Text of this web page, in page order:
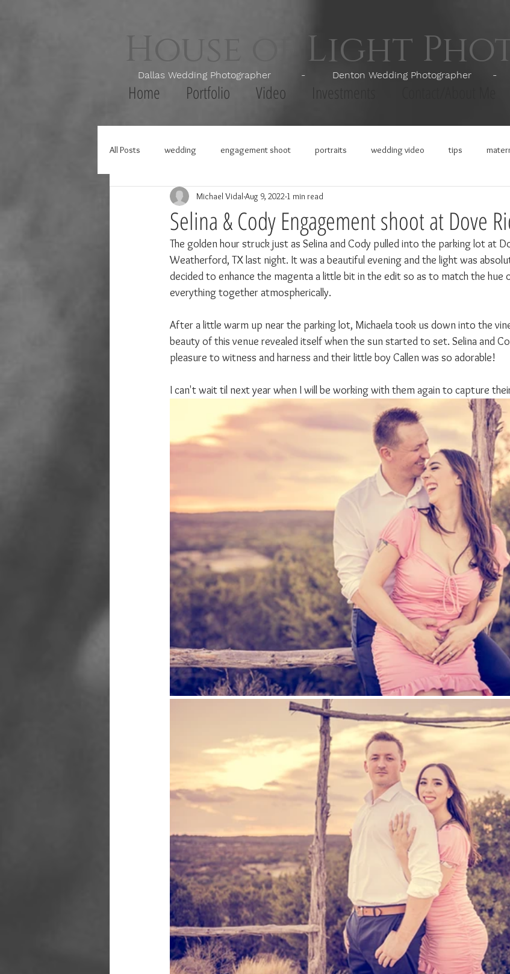
House of Light
Dallas Wedding Photographer - Denton Wedding Photographer -
Home Portfolio Video Investments
All Posts wedding engagement shoot portraits wedding video tips
Selina & Cody Engagement shoot at Dove
Michael Vidal Aug 9, 2022 1 min read
The golden hour struck just as Selina and Cody pulled into the parking lot at
Weatherford, TX last night. It was a beautiful evening and the light was
decided to enhance the magenta a little bit in the edit so as to match the hue
everything together atmospherically.
After a little warm up near the parking lot, Michaela took us down into the
beauty of this venue revealed itself when the sun started to set. Selina and
pleasure to witness and harness and their little boy Callen was so adorable!
I can't wait til next year when I will be working with them again to capture